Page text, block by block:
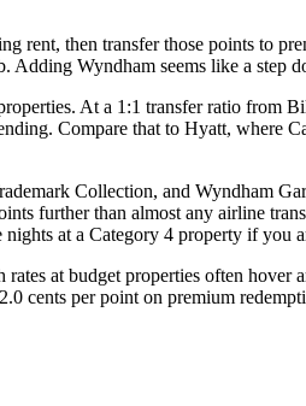
rent, then transfer those points to
Wyndham seems like a step
At a 1:1 transfer ratio from
Compare that to Hyatt, where
Collection, and Wyndham
further than almost any airline
at a Category 4 property if you
at budget properties often
cents per point on premium